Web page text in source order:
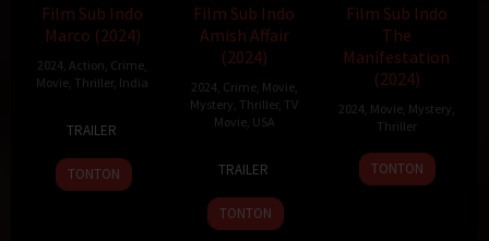
Film Sub Indo
Marco (2024)
2024 Action Crime
Movie Thriller, India
Dec
2024
Adeni
TRAILER
TONTON
Film Sub Indo
Amish Affair
(2024)
2024 Crime, Movie,
Mystery Thriller, TV
Movie, USA
Jul
2024
Hays
TRAILER
TONTON
Film Sub Indo
The
Manifestation
(2024)
2024 Movie, Mystery
Thriller
TONTON